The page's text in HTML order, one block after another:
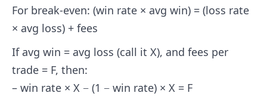
For break-even: (win rate × avg win) = (loss rate
× avg loss) + fees
If avg win = avg loss (call it X), and fees per
trade = F, then:
– win rate × X − (1 − win rate) × X = F